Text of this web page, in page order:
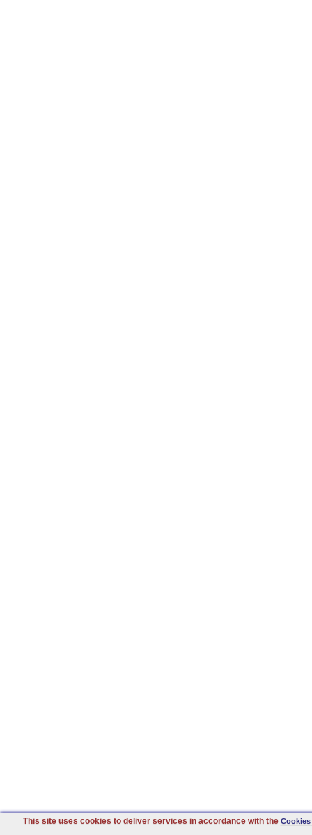
This site uses cookies to deliver services in accordance with the Cookies